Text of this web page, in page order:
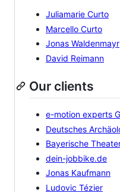
Juliamarie Curto
Marcello Curto
Jonas Waldenmayr
David Reimann
Our clients
e-motion experts
Deutsches
Bayerische
dein-jobbike.de
Jonas Kaufmann
Ludovic Tézier